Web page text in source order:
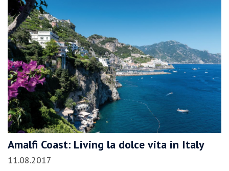
Amalfi Coast: Living la dolce vita in Italy
11.08.2017